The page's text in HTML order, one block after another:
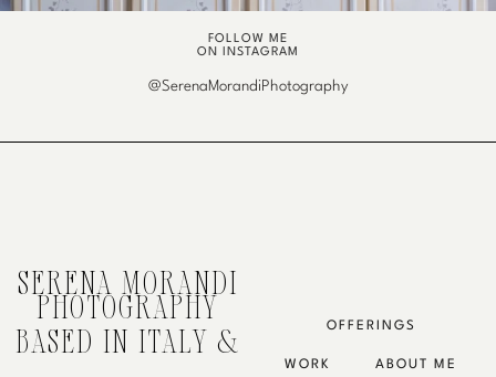
FOLLOW ME
ON INSTAGRAM
@SerenaMorandiPhotography
SERENA MORANDI
PHOTOGRAPHY
BASED IN ITALY &
OFFERINGS
WORK ABOUT ME